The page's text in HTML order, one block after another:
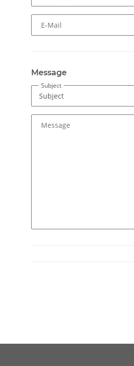
E-Mail
Message
Subject
Message